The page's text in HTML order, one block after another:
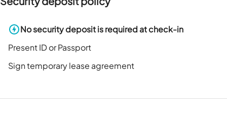
No security deposit is required at check-in
Present ID or Passport
Sign temporary lease agreement